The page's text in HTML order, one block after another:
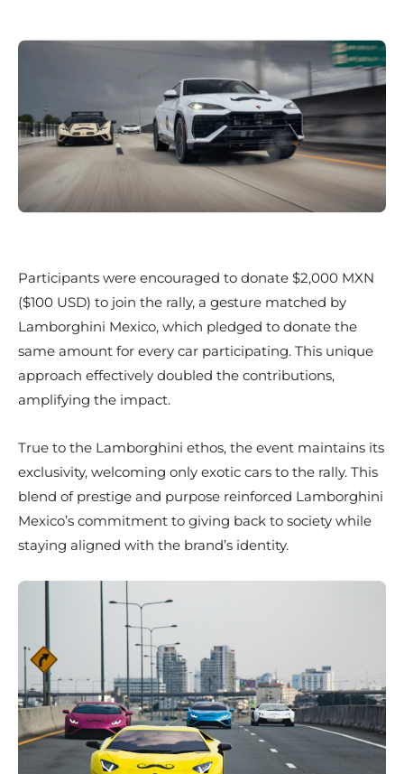
Participants were encouraged to donate $2,000 MXN
($100 USD) to join the rally, a gesture matched by
Lamborghini Mexico, which pledged to donate the
same amount for every car participating. This unique
approach effectively doubled the contributions,
amplifying the impact.
True to the Lamborghini ethos, the event maintains its
exclusivity, welcoming only exotic cars to the rally. This
blend of prestige and purpose reinforced Lamborghini
Mexico’s commitment to giving back to society while
staying aligned with the brand’s identity.